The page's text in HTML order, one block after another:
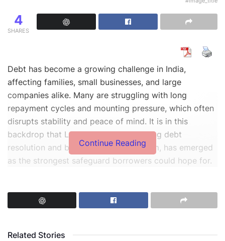
4
SHARES
Debt has become a growing challenge in India,
affecting families, small businesses, and large
companies alike. Many are struggling with long
repayment cycles and mounting pressure, which often
disrupts stability and peace of mind. It is in this
backdrop that Legals365, India’s leading debt
resolution and borrower protection firm, has emerged
as the strongest safeguard borrowers could hope for.
Continue Reading
Related Stories